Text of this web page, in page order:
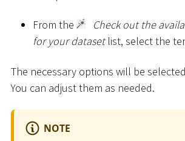
From the
Check out the
for your datasetlist, select the
The necessary options will be
You can adjust them as needed.
NOTE